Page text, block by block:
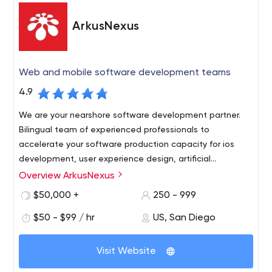
platforms. You can see the quality results in our work.
ArkusNexus
Web and mobile software development teams
4.9
We are your nearshore software development partner.
Bilingual team of experienced professionals to
accelerate your software production capacity for ios
development, user experience design, artificial
intelligence software, salesforce consulting.
Socal Tech companies come to us because we are right
across the border and can access visa-ready product
market at a fraction of the cost.
Our relationships are based on trust, commitment to
shared objectives andaccountability in all stages of the
software development lifecycle
Overview ArkusNexus
$50,000 +
250 - 999
$50 - $99 / hr US, San Diego
Visit Website